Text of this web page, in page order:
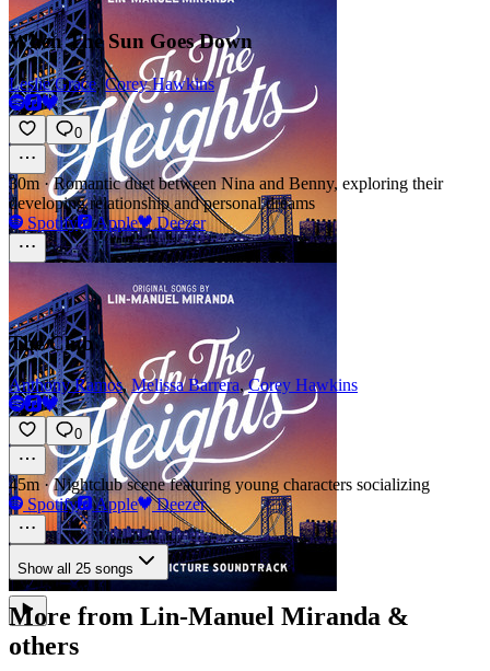
When The Sun Goes Down
Leslie Grace,Corey Hawkins
0
30m ·Romantic duet between Nina and Benny, exploring their
developing relationship and personal dreams
Spotify
Apple Deezer
The Club
Anthony Ramos,Melissa Barrera,Corey Hawkins
0
45m ·Nightclub scene featuring young characters socializing
Spotify
Apple Deezer
Show all 25 songs
More from Lin-Manuel Miranda &
others